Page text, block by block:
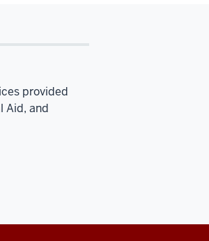
provided
Aid, and